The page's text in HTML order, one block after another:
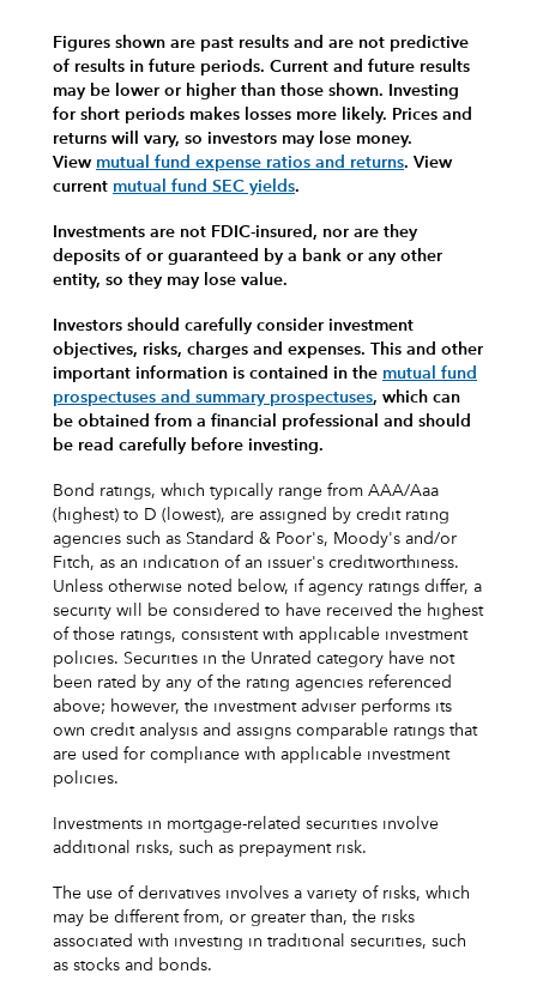
Figures shown are past results and are not predictive
of results in future periods. Current and future results
may be lower or higher than those shown. Investing
for short periods makes losses more likely. Prices and
returns will vary, so investors may lose money.
View mutual fund expense ratios and returns. View
current mutual fund SEC yields.
Investments are not FDIC-insured, nor are they
deposits of or guaranteed by a bank or any other
entity, so they may lose value.
Investors should carefully consider investment
objectives, risks, charges and expenses. This and other
important information is contained in the mutual fund
prospectuses and summary prospectuses, which can
be obtained from a financial professional and should
be read carefully before investing.
Bond ratings, which typically range from AAA/Aaa
(highest) to D (lowest), are assigned by credit rating
agencies such as Standard & Poor's, Moody's and/or
Fitch, as an indication of an issuer's creditworthiness.
Unless otherwise noted below, if agency ratings differ, a
security will be considered to have received the highest
of those ratings, consistent with applicable investment
policies. Securities in the Unrated category have not
been rated by any of the rating agencies referenced
above; however, the investment adviser performs its
own credit analysis and assigns comparable ratings that
are used for compliance with applicable investment
policies.
Investments in mortgage-related securities involve
additional risks, such as prepayment risk.
The use of derivatives involves a variety of risks, which
may be different from, or greater than, the risks
associated with investing in traditional securities, such
as stocks and bonds.